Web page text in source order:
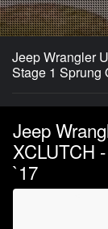
Jeep Wrangler
Stage 1 Sprung
Jeep
XCLUTCH
`17